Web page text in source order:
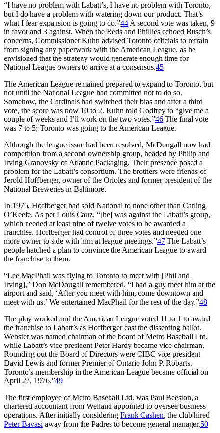
“I have no problem with Labatt’s, I have no problem with Toronto,
but I do have a problem with watering down our product. That’s
what I fear expansion is going to do.”44 A second vote was taken, 9
in favor and 3 against. When the Reds and Phillies echoed Busch’s
concerns, Commissioner Kuhn advised Toronto officials to refrain
from signing any paperwork with the American League, as he
envisioned that the strategy would generate enough time for
National League owners to arrive at a consensus.45
The American League remained prepared to expand to Toronto, but
not until the National League had committed not to do so.
Somehow, the Cardinals had switched their bias and after a third
vote, the score was now 10 to 2. Kuhn told Godfrey to “give me a
couple of weeks and I’ll work on the two votes.”46 The final vote
was 7 to 5; Toronto was going to the American League.
Although the league issue had been resolved, McDougall now had
competition from a second ownership group, headed by Philip and
Irving Granovsky of Atlantic Packaging. Their presence posed a
problem for the Labatt’s consortium. The brothers were friends of
Jerold Hoffberger, owner of the Orioles and former president of the
National Breweries in Baltimore.
In 1975, Hoffberger had sold National to none other than Carling
O’Keefe. As per Louis Cauz, “[he] was against the Labatt’s group,
which needed at least nine of twelve votes to be awarded a
franchise. Hoffberger had control of three votes and needed one
more owner to side with him at league meetings.”47 The Labatt’s
people hatched a plan to convince the American League to award
the franchise to them.
“Lee MacPhail was flying to Toronto to meet with [Phil and
Irving],” Don McDougall remembered. “I had a guy meet him at the
airport and said, ‘After you meet with him, come downtown and
meet with us.’ We entertained MacPhail for the rest of the day.”48
The ploy worked and the American League voted 11 to 1 to award
the franchise to Labatt’s as Hoffberger cast the dissenting ballot.
Webster was named chairman of the board of Metro Baseball Ltd.
while Labatt’s vice president Peter Hardy became vice chairman.
Rounding out the Board of Directors were CIBC vice president
David Lewis and former Premier of Ontario John P. Robarts.
Toronto’s membership in the American League became official on
April 27, 1976.”49
The first employee of Metro Baseball Ltd. was Paul Beeston, a
chartered accountant from Welland appointed to oversee business
operations. After initially considering Frank Cashen, the club hired
Peter Bavasi away from the Padres to become general manager.50